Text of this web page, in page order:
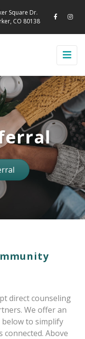
Square Dr.
CO 80138
direct counseling
We offer an
to simplify
Above